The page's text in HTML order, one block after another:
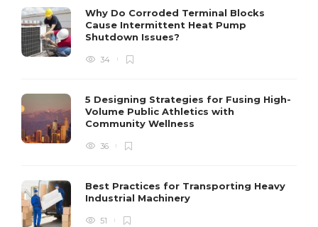
Why Do Corroded Terminal Blocks
Cause Intermittent Heat Pump
Shutdown Issues?
34
5 Designing Strategies for Fusing High-
Volume Public Athletics with
Community Wellness
36
Best Practices for Transporting Heavy
Industrial Machinery
51